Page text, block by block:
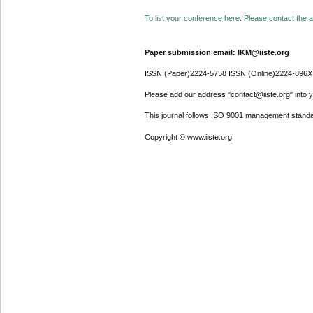
To list your conference here. Please contact the
Paper submission email: IKM@iiste.org
ISSN (Paper)2224-5758 ISSN (Online)2224-896X
Please add our address "contact@iiste.org" into
This journal follows ISO 9001 management
Copyright © www.iiste.org